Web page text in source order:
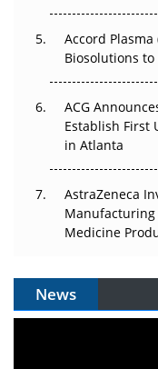
Accord
Biosolutions to
ACG
Establish First
in Atlanta
AstraZeneca
Manufacturing
Medicine
News